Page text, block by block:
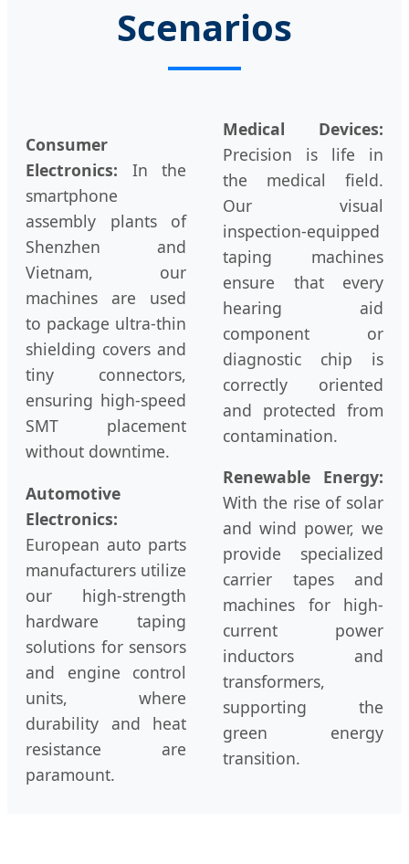
Scenarios
Consumer
Electronics: In the
smartphone
assembly plants of
Shenzhen and
Vietnam, our
machines are used
to package ultra-thin
shielding covers and
tiny connectors,
ensuring high-speed
SMT placement
without downtime.
Automotive
Electronics:
European auto parts
manufacturers utilize
our high-strength
hardware taping
solutions for sensors
and engine control
units, where
durability and heat
resistance are
paramount.
Medical Devices:
Precision is life in
the medical field.
Our visual
inspection-equipped
taping machines
ensure that every
hearing aid
component or
diagnostic chip is
correctly oriented
and protected from
contamination.
Renewable Energy:
With the rise of solar
and wind power, we
provide specialized
carrier tapes and
machines for high-
current power
inductors and
transformers,
supporting the
green energy
transition.